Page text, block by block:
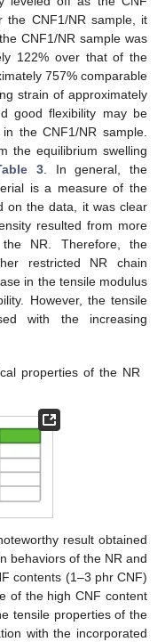
the CNF1/NR sample, it
CNF1/NR sample was
122% over that of the
757% comparable
strain of approximately
good flexibility may be
the CNF1/NR sample.
the equilibrium swelling
3. In general, the
is a measure of the
on the data, it was clear
resulted from more
NR. Therefore, the
restricted NR chain
in the tensile modulus
However, the tensile
with the increasing
properties of the NR
result obtained
behaviors of the NR and
contents (1–3 phr CNF)
of the high CNF content
tensile properties of the
with the incorporated